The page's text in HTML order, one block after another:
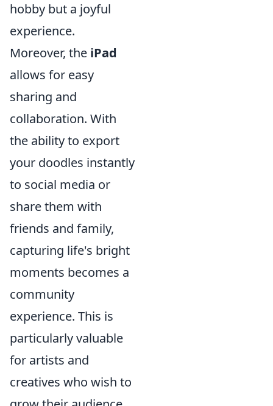
hobby but a joyful
experience.
Moreover, the iPad
allows for easy
sharing and
collaboration. With
the ability to export
your doodles instantly
to social media or
share them with
friends and family,
capturing life's bright
moments becomes a
community
experience. This is
particularly valuable
for artists and
creatives who wish to